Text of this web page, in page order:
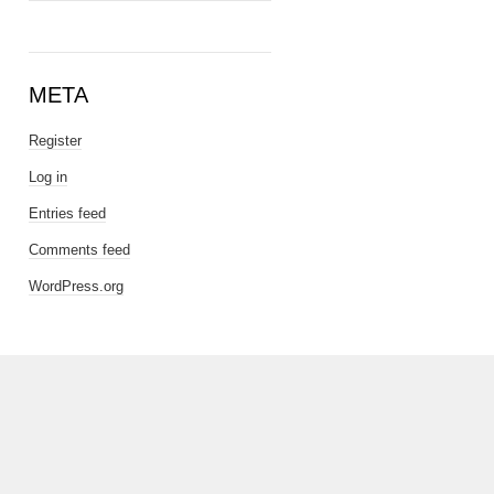
META
Register
Log in
Entries feed
Comments feed
WordPress.org